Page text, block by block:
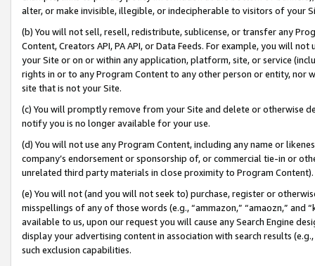
alter, or make invisible, illegible, or indecipherable to visitors of your
(b) You will not sell, resell, redistribute, sublicense, or transfer any
Content, Creators API, PA API, or Data Feeds. For example, you will
your Site or on or within any application, platform, site, or service
rights in or to any Program Content to any other person or entity, nor
site that is not your Site.
(c) You will promptly remove from your Site and delete or otherwise
notify you is no longer available for your use.
(d) You will not use any Program Content, including any name or
company’s endorsement or sponsorship of, or commercial tie-in or
unrelated third party materials in close proximity to Program Content).
(e) You will not (and you will not seek to) purchase, register or
misspellings of any of those words (e.g., “ammazon,” “amaozn,” and
available to us, upon our request you will cause any Search Engine
display your advertising content in association with search results
such exclusion capabilities.